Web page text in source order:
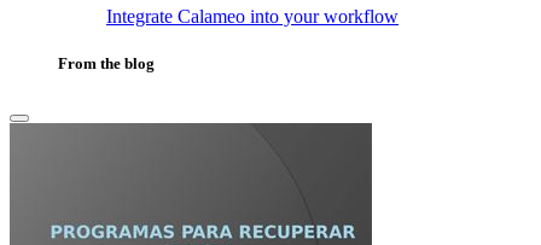
Integrate Calameo into your workflow
From the blog